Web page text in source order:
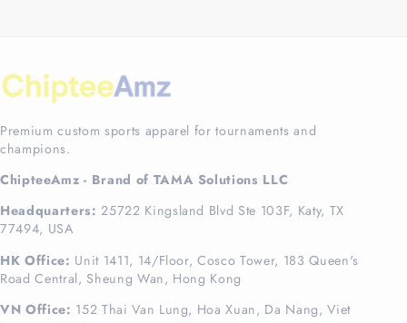
Premium custom sports apparel for tournaments and
champions.
ChipteeAmz - Brand of TAMA Solutions LLC
Headquarters: 25722 Kingsland Blvd Ste 103F, Katy, TX
77494, USA
HK Office: Unit 1411, 14/Floor, Cosco Tower, 183 Queen's
Road Central, Sheung Wan, Hong Kong
VN Office: 152 Thai Van Lung, Hoa Xuan, Da Nang, Viet